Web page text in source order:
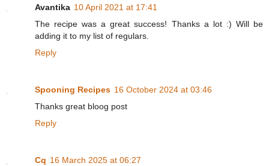
Avantika 10 April 2021 at 17:41
The recipe was a great success! Thanks a lot :) Will be
adding it to my list of regulars.
Reply
Spooning Recipes 16 October 2024 at 03:46
Thanks great bloog post
Reply
Cq 16 March 2025 at 06:27